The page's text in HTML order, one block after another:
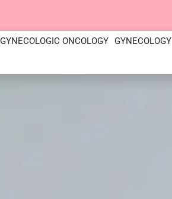
GYNECOLOGIC ONCOLOGY GYNECOLOGY